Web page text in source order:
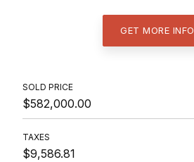
GET MORE INFO
SOLD PRICE
$582,000.00
TAXES
$9,586.81